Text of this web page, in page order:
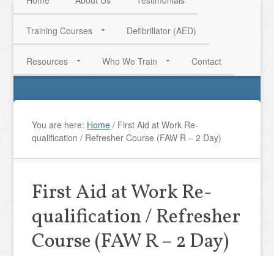
HAVE QUESTIONS? CALL US TODAY! 0770 250 9967
Training Courses Defibrillator (AED)
Resources Who We Train Contact
You are here: Home / First Aid at Work Re-
qualification / Refresher Course (FAW R – 2 Day)
First Aid at Work Re-
qualification / Refresher
Course (FAW R – 2 Day)